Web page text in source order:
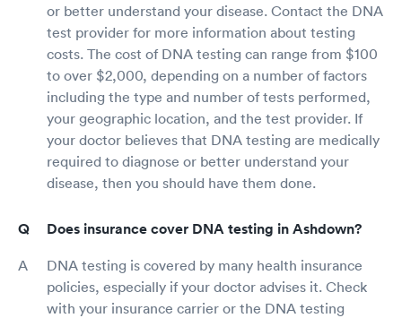
or better understand your disease. Contact the DNA
test provider for more information about testing
costs. The cost of DNA testing can range from $100
to over $2,000, depending on a number of factors
including the type and number of tests performed,
your geographic location, and the test provider. If
your doctor believes that DNA testing are medically
required to diagnose or better understand your
disease, then you should have them done.
Does insurance cover DNA testing in Ashdown?
DNA testing is covered by many health insurance
policies, especially if your doctor advises it. Check
with your insurance carrier or the DNA testing